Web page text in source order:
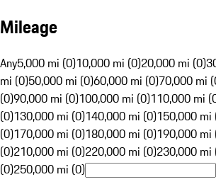
Mileage
Any5,000 mi (0)10,000 mi (0)20,000 mi (0)
mi (0)50,000 mi (0)60,000 mi (0)70,000 mi
(0)90,000 mi (0)100,000 mi (0)110,000 mi
(0)130,000 mi (0)140,000 mi (0)150,000 mi
(0)170,000 mi (0)180,000 mi (0)190,000 mi
(0)210,000 mi (0)220,000 mi (0)230,000 mi
(0)250,000 mi (0)